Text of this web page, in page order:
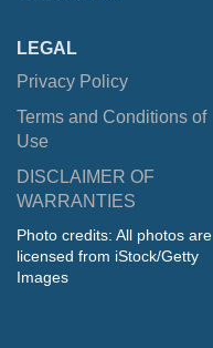
LEGAL
Privacy Policy
Terms and Conditions of
Use
DISCLAIMER OF
WARRANTIES
Photo credits: All photos are
licensed from iStock/Getty
Images